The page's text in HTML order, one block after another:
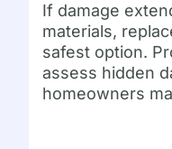
If damage
materials,
safest option.
assess hidden
homeowners